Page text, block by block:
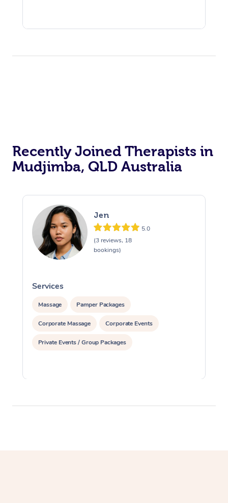
Recently Joined Therapists in
Mudjimba, QLD Australia
Jen
5.0
(3 reviews, 18
bookings)
Services
Massage Pamper Packages
Corporate Massage Corporate Events
Private Events / Group Packages